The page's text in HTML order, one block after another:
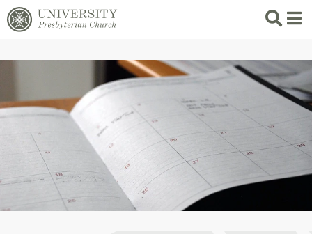
Search
List